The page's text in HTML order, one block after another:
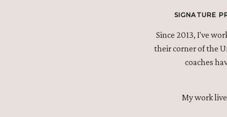
SIGNATURE
Since 2013, I've
their corner of the
coaches
My work